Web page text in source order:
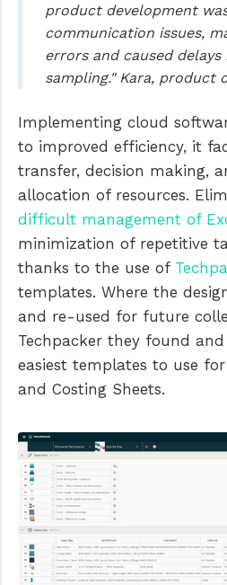
product development
communication issues,
errors and caused
sampling." Kara, product
Implementing cloud
to improved efficiency, it
transfer, decision making,
allocation of resources.
difficult management of
minimization of repetitive
thanks to the use of
templates. Where the
and re-used for future
Techpacker they found
easiest templates to use
and Costing Sheets.